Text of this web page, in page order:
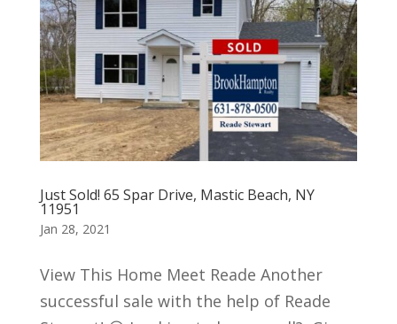
Just Sold! 65 Spar Drive, Mastic Beach, NY
11951
Jan 28, 2021
View This Home Meet Reade Another
successful sale with the help of Reade